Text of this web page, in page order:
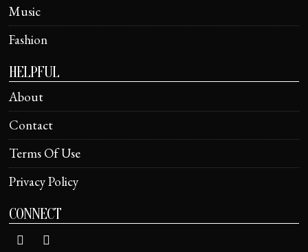
Music
Fashion
HELPFUL
About
Contact
Terms Of Use
Privacy Policy
CONNECT